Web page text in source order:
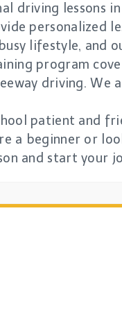
driving lessons
personalized
lifestyle, and
program
driving. We
patient and
a beginner or
and start your